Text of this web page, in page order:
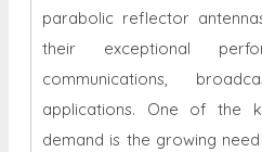
parabolic reflector
their exceptional
communications,
applications. One of the
demand is the growing